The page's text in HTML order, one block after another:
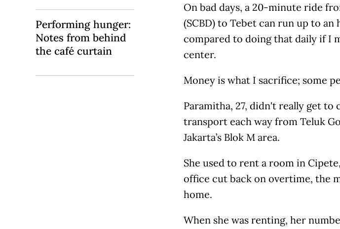
On bad days, a 20-minute ride
(SCBD) to Tebet can run up to
compared to doing that daily if I
center.
Money is what I sacrifice; some
Paramitha, 27, didn't really get
transport each way from Teluk
Jakarta’s Blok M area.
She used to rent a room in
office cut back on overtime, the
home.
When she was renting, her
Performing hunger:
Notes from behind
the café curtain